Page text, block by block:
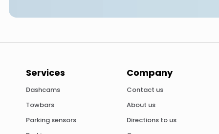
Services
Dashcams
Towbars
Parking sensors
Company
Contact us
About us
Directions to us